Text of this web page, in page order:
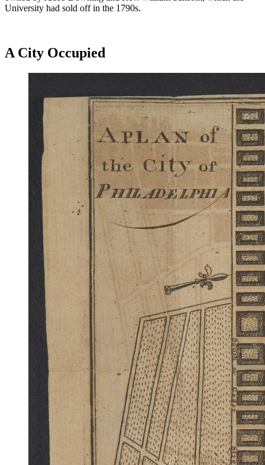
University had sold off in the 1790s.
A City Occupied